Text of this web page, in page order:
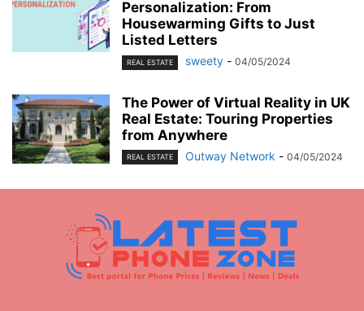
Personalization: From
Housewarming Gifts to Just
Listed Letters
REAL ESTATE sweety - 04/05/2024
The Power of Virtual Reality in UK
Real Estate: Touring Properties
from Anywhere
REAL ESTATE Outway Network - 04/05/2024